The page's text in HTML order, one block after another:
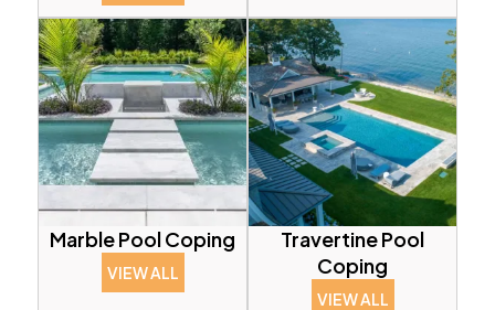
Marble Pool Coping
VIEW ALL
Travertine Pool
Coping
VIEW ALL